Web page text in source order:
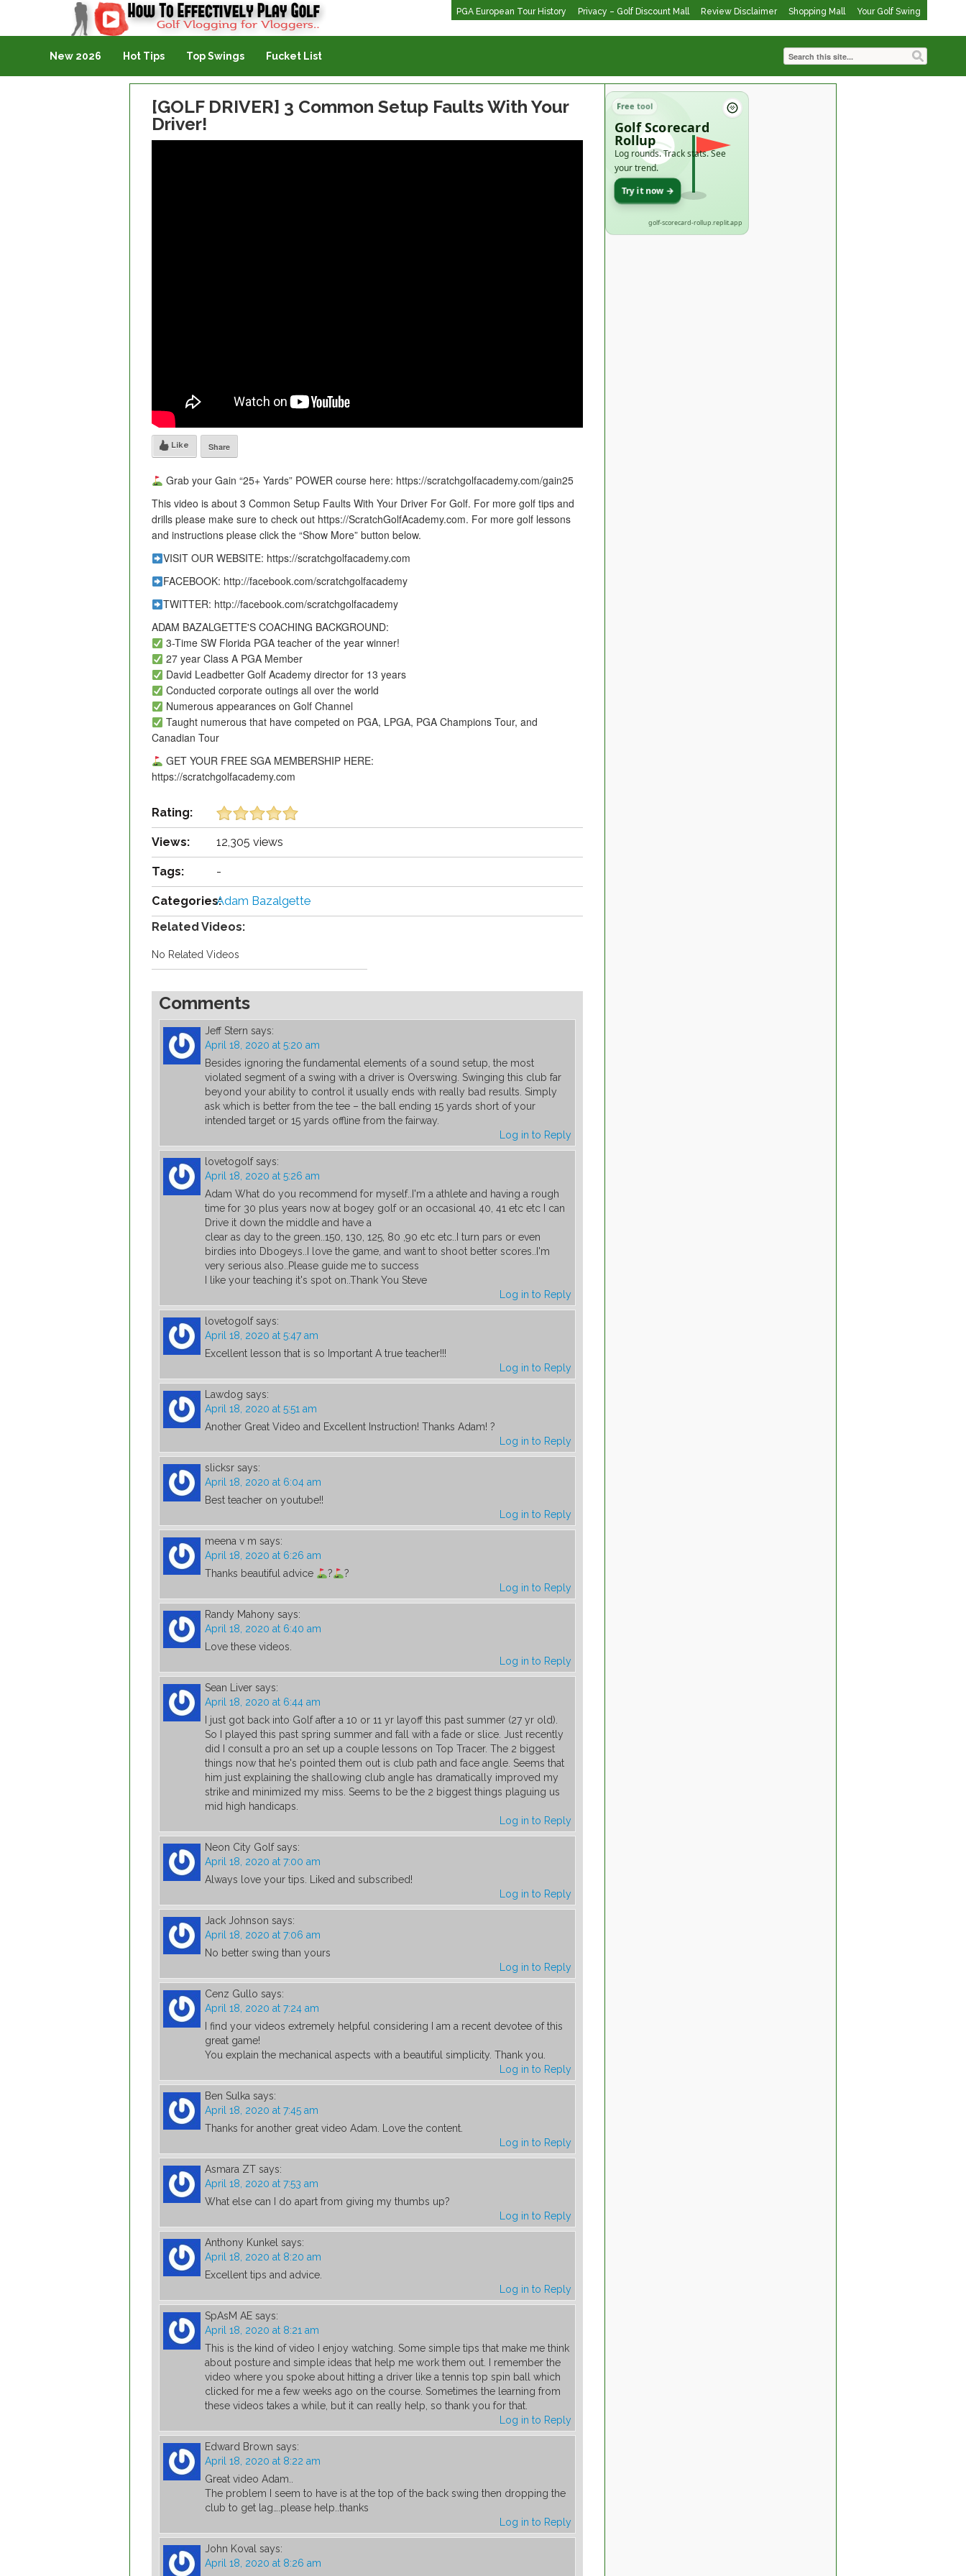
PGA European Tour History Privacy – Golf Discount Mall Review Disclaimer Shopping Mall Your Golf Swing
Golf Vlogging For Vlogging
New 2026 Hot Tips Top Swings Fucket List
[GOLF DRIVER] 3 Common Setup Faults With Your
Driver!
Like Share
Grab your Gain “25+ Yards” POWER course here: https://scratchgolfacademy.com/gain25
This video is about 3 Common Setup Faults With Your Driver For Golf. For more golf tips and
drills please make sure to check out https://ScratchGolfAcademy.com. For more golf lessons
and instructions please click the “Show More” button below.
VISIT OUR WEBSITE: https://scratchgolfacademy.com
FACEBOOK: http://facebook.com/scratchgolfacademy
TWITTER: http://facebook.com/scratchgolfacademy
ADAM BAZALGETTE'S COACHING BACKGROUND:
3-Time SW Florida PGA teacher of the year winner!
27 year Class A PGA Member
David Leadbetter Golf Academy director for 13 years
Conducted corporate outings all over the world
Numerous appearances on Golf Channel
Taught numerous that have competed on PGA, LPGA, PGA Champions Tour, and
Canadian Tour
GET YOUR FREE SGA MEMBERSHIP HERE:
https://scratchgolfacademy.com
Rating:
Views: 12,305 views
Tags: -
Categories:Adam Bazalgette
Related Videos:
No Related Videos
Comments
Jeff Stern says:
April 18, 2020 at 5:20 am
Besides ignoring the fundamental elements of a sound setup, the most
violated segment of a swing with a driver is Overswing. Swinging this club far
beyond your ability to control it usually ends with really bad results. Simply
ask which is better from the tee – the ball ending 15 yards short of your
intended target or 15 yards offline from the fairway.
Log in to Reply
lovetogolf says:
April 18, 2020 at 5:26 am
Adam What do you recommend for myself..I'm a athlete and having a rough
time for 30 plus years now at bogey golf or an occasional 40, 41 etc etc I can
Drive it down the middle and have a
clear as day to the green..150, 130, 125, 80 ,90 etc etc..I turn pars or even
birdies into Dbogeys..I love the game, and want to shoot better scores..I'm
very serious also..Please guide me to success
I like your teaching it's spot on..Thank You Steve
Log in to Reply
lovetogolf says:
April 18, 2020 at 5:47 am
Excellent lesson that is so Important A true teacher!!!
Log in to Reply
Lawdog says:
April 18, 2020 at 5:51 am
Another Great Video and Excellent Instruction! Thanks Adam! ?
Log in to Reply
slicksr says:
April 18, 2020 at 6:04 am
Best teacher on youtube!!
Log in to Reply
meena v m says:
April 18, 2020 at 6:26 am
Thanks beautiful advice
?
?
Log in to Reply
Randy Mahony says:
April 18, 2020 at 6:40 am
Love these videos.
Log in to Reply
Sean Liver says:
April 18, 2020 at 6:44 am
I just got back into Golf after a 10 or 11 yr layoff this past summer (27 yr old).
So I played this past spring summer and fall with a fade or slice. Just recently
did I consult a pro an set up a couple lessons on Top Tracer. The 2 biggest
things now that he's pointed them out is club path and face angle. Seems that
him just explaining the shallowing club angle has dramatically improved my
strike and minimized my miss. Seems to be the 2 biggest things plaguing us
mid high handicaps.
Log in to Reply
Neon City Golf says:
April 18, 2020 at 7:00 am
Always love your tips. Liked and subscribed!
Log in to Reply
Jack Johnson says:
April 18, 2020 at 7:06 am
No better swing than yours
Log in to Reply
Cenz Gullo says:
April 18, 2020 at 7:24 am
I find your videos extremely helpful considering I am a recent devotee of this
great game!
You explain the mechanical aspects with a beautiful simplicity. Thank you.
Log in to Reply
Ben Sulka says:
April 18, 2020 at 7:45 am
Thanks for another great video Adam. Love the content.
Log in to Reply
Asmara ZT says:
April 18, 2020 at 7:53 am
What else can I do apart from giving my thumbs up?
Log in to Reply
Anthony Kunkel says:
April 18, 2020 at 8:20 am
Excellent tips and advice.
Log in to Reply
SpAsM AE says:
April 18, 2020 at 8:21 am
This is the kind of video I enjoy watching. Some simple tips that make me think
about posture and simple ideas that help me work them out. I remember the
video where you spoke about hitting a driver like a tennis top spin ball which
clicked for me a few weeks ago on the course. Sometimes the learning from
these videos takes a while, but it can really help, so thank you for that.
Log in to Reply
Edward Brown says:
April 18, 2020 at 8:22 am
Great video Adam..
The problem I seem to have is at the top of the back swing then dropping the
club to get lag….please help..thanks
Log in to Reply
John Koval says:
April 18, 2020 at 8:26 am
Free tool
Golf Scorecard
Rollup
Log rounds. Track stats. See
your trend.
Try it now →
golf-scorecard-rollup.replit.app